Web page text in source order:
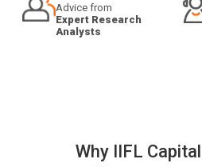
Advice from
Expert Research
Analysts
Why IIFL